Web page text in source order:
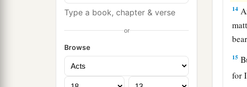
Type a book, chapter & verse
or
Browse
14
15
for